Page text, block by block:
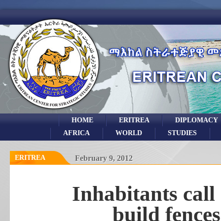
DIPLOMACY
ERITREA
HOME
STUDIES
WORLD
AFRICA
ERITREA February 9, 2012
Inhabitants call
build